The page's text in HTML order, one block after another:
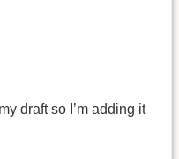
draft so I’m adding it